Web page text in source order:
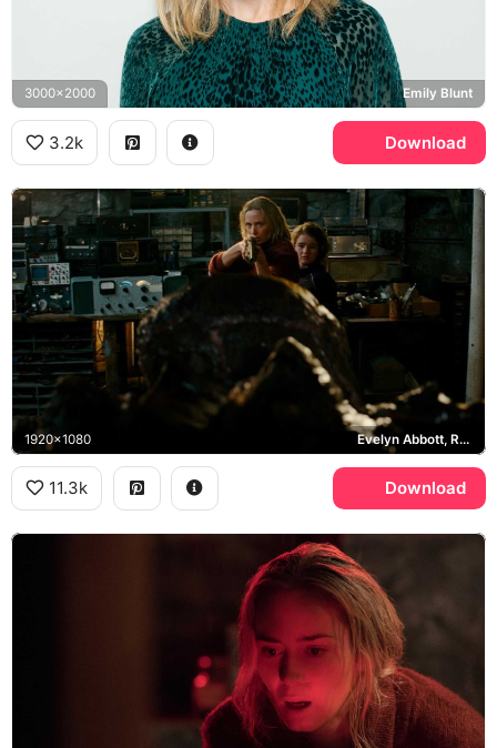
3000x2000 Emily Blunt
3.2k Download
1920x1080 Evelyn Abbott, Regan Abbott, Death Angel
11.3k Download